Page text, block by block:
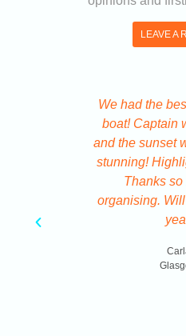
LEAVE A
We had the
boat! Captain
and the sunset
stunning!
Thanks so
organising.